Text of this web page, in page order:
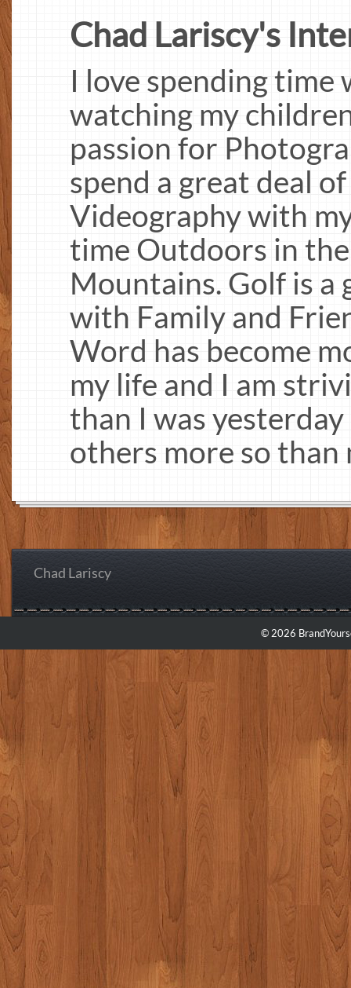
Chad Lariscy's
I love spending time
watching my
passion for
spend a great deal
Videography with
time Outdoors in
Mountains. Golf is a
with Family and
Word has become
my life and I am
than I was
others more so than
Chad Lariscy
© 2026